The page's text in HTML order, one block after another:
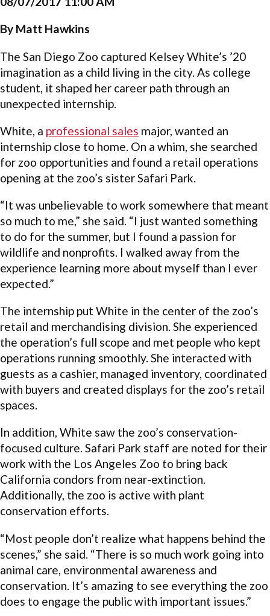
By Matt Hawkins
The San Diego Zoo captured Kelsey White’s ’20
imagination as a child living in the city. As college
student, it shaped her career path through an
unexpected internship.
White, a professional sales major, wanted an
internship close to home. On a whim, she searched
for zoo opportunities and found a retail operations
opening at the zoo’s sister Safari Park.
“It was unbelievable to work somewhere that meant
so much to me,” she said. “I just wanted something
to do for the summer, but I found a passion for
wildlife and nonprofits. I walked away from the
experience learning more about myself than I ever
expected.”
The internship put White in the center of the zoo’s
retail and merchandising division. She experienced
the operation’s full scope and met people who kept
operations running smoothly. She interacted with
guests as a cashier, managed inventory, coordinated
with buyers and created displays for the zoo’s retail
spaces.
In addition, White saw the zoo’s conservation-
focused culture. Safari Park staff are noted for their
work with the Los Angeles Zoo to bring back
California condors from near-extinction.
Additionally, the zoo is active with plant
conservation efforts.
“Most people don’t realize what happens behind the
scenes,” she said. “There is so much work going into
animal care, environmental awareness and
conservation. It’s amazing to see everything the zoo
does to engage the public with important issues.”